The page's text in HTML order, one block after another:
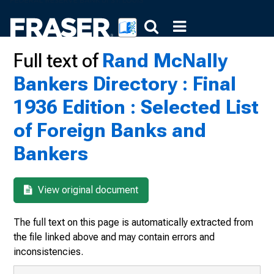
Full text ofRand McNally
Bankers Directory : Final
1936 Edition : Selected List
of Foreign Banks and
Bankers
View original document
The full text on this page is automatically extracted from
the file linked above and may contain errors and
inconsistencies.